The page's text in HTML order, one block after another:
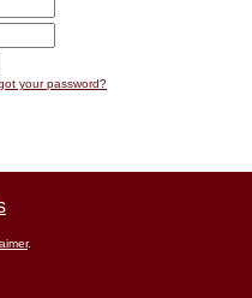
your password?
.